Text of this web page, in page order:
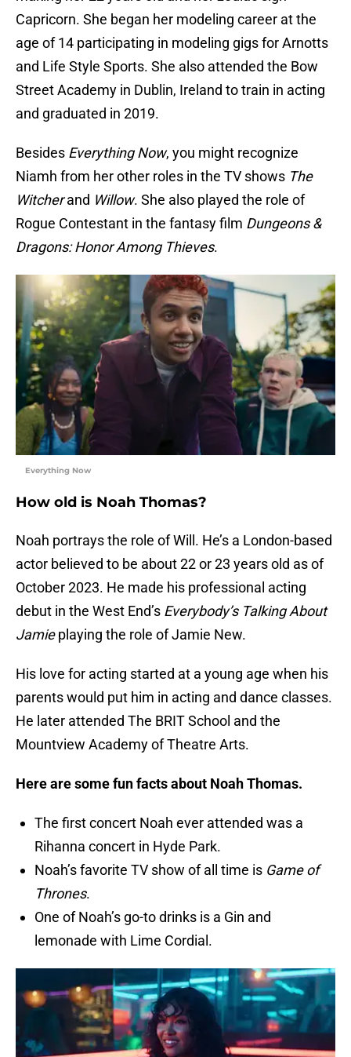
Capricorn. She began her modeling career at the
age of 14 participating in modeling gigs for Arnotts
and Life Style Sports. She also attended the Bow
Street Academy in Dublin, Ireland to train in acting
and graduated in 2019.
Besides Everything Now, you might recognize
Niamh from her other roles in the TV shows The
Witcherand Willow. She also played the role of
Rogue Contestant in the fantasy film Dungeons &
Dragons: Honor Among Thieves.
Everything Now
How old is Noah Thomas?
Noah portrays the role of Will. He’s a London-based
actor believed to be about 22 or 23 years old as of
October 2023. He made his professional acting
debut in the West End’s Everybody’s Talking About
Jamieplaying the role of Jamie New.
His love for acting started at a young age when his
parents would put him in acting and dance classes.
He later attended The BRIT School and the
Mountview Academy of Theatre Arts.
Here are some fun facts about Noah Thomas.
The first concert Noah ever attended was a
Rihanna concert in Hyde Park.
Noah’s favorite TV show of all time is Game of
Thrones.
One of Noah’s go-to drinks is a Gin and
lemonade with Lime Cordial.